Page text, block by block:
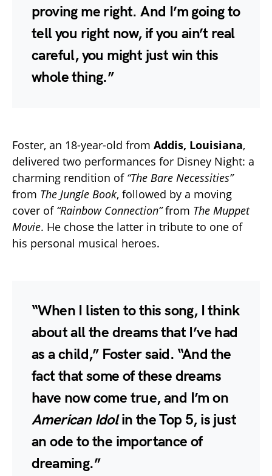
proving me right. And I’m going to
tell you right now, if you ain’t real
careful, you might just win this
whole thing.”
Foster, an 18-year-old from Addis, Louisiana,
delivered two performances for Disney Night: a
charming rendition of “The Bare Necessities”
from The Jungle Book, followed by a moving
cover of “Rainbow Connection”from The Muppet
Movie. He chose the latter in tribute to one of
his personal musical heroes.
“When I listen to this song, I think
about all the dreams that I’ve had
as a child,” Foster said. “And the
fact that some of these dreams
have now come true, and I’m on
American Idolin the Top 5, is just
an ode to the importance of
dreaming.”